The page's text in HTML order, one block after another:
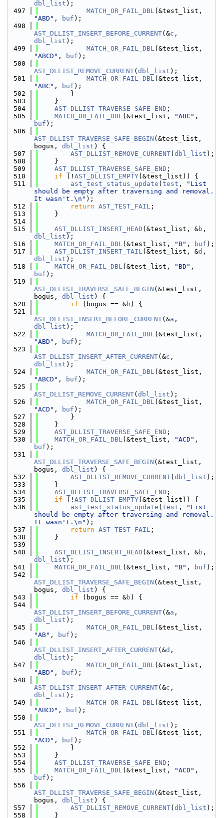
dbl_list );
  497
MATCH_OR_FAIL_DBL
"ABD" , buf );
  498
AST_DLLIST_INSERT_BEFORE_CURRENT(&c
dbl_list );
  499
MATCH_OR_FAIL_DBL
"ABCD" , buf );
  500
AST_DLLIST_REMOVE_CURRENT( dbl_list );
  501
MATCH_OR_FAIL_DBL
"ABC" , buf );
  502
        }
  503
    }
  504
AST_DLLIST_TRAVERSE_SAFE_END ;
  505
MATCH_OR_FAIL_DBL(&test_list, "ABC"
buf );
  506
AST_DLLIST_TRAVERSE_SAFE_BEGIN (&test_list,
bogus, dbl_list ) {
  507
AST_DLLIST_REMOVE_CURRENT( dbl_list );
  508
    }
  509
AST_DLLIST_TRAVERSE_SAFE_END ;
  510
if (! AST_DLLIST_EMPTY(&test_list)) {
  511
ast_test_status_update ( test ,
"List
should be empty after traversing and removal.
It wasn't.\n" );
  512
return AST_TEST_FAIL ;
  513
    }
  514
  515
AST_DLLIST_INSERT_HEAD (&test_list, &b
dbl_list );
  516
MATCH_OR_FAIL_DBL(&test_list, "B" , buf );
  517
AST_DLLIST_INSERT_TAIL(&test_list, &d
dbl_list );
  518
MATCH_OR_FAIL_DBL(&test_list, "BD"
buf );
  519
AST_DLLIST_TRAVERSE_SAFE_BEGIN (&test_list,
bogus, dbl_list ) {
  520
if (bogus == &b ) {
  521
AST_DLLIST_INSERT_BEFORE_CURRENT(&a
dbl_list );
  522
MATCH_OR_FAIL_DBL
"ABD" , buf );
  523
AST_DLLIST_INSERT_AFTER_CURRENT(&c
dbl_list );
  524
MATCH_OR_FAIL_DBL
"ABCD" , buf );
  525
AST_DLLIST_REMOVE_CURRENT( dbl_list );
  526
MATCH_OR_FAIL_DBL
"ACD" , buf );
  527
        }
  528
    }
  529
AST_DLLIST_TRAVERSE_SAFE_END ;
  530
MATCH_OR_FAIL_DBL(&test_list, "ACD"
buf );
  531
AST_DLLIST_TRAVERSE_SAFE_BEGIN (&test_list,
bogus, dbl_list ) {
  532
AST_DLLIST_REMOVE_CURRENT( dbl_list );
  533
    }
  534
AST_DLLIST_TRAVERSE_SAFE_END ;
  535
if (! AST_DLLIST_EMPTY(&test_list)) {
  536
ast_test_status_update ( test ,
"List
should be empty after traversing and removal.
It wasn't.\n" );
  537
return AST_TEST_FAIL ;
  538
    }
  539
  540
AST_DLLIST_INSERT_HEAD (&test_list, &b
dbl_list );
  541
MATCH_OR_FAIL_DBL(&test_list, "B" , buf );
  542
AST_DLLIST_TRAVERSE_SAFE_BEGIN (&test_list,
bogus, dbl_list ) {
  543
if (bogus == &b ) {
  544
AST_DLLIST_INSERT_BEFORE_CURRENT(&a
dbl_list );
  545
MATCH_OR_FAIL_DBL
"AB" , buf );
  546
AST_DLLIST_INSERT_AFTER_CURRENT(&d
dbl_list );
  547
MATCH_OR_FAIL_DBL
"ABD" , buf );
  548
AST_DLLIST_INSERT_AFTER_CURRENT(&c
dbl_list );
  549
MATCH_OR_FAIL_DBL
"ABCD" , buf );
  550
AST_DLLIST_REMOVE_CURRENT( dbl_list );
  551
MATCH_OR_FAIL_DBL
"ACD" , buf );
  552
        }
  553
    }
  554
AST_DLLIST_TRAVERSE_SAFE_END ;
  555
MATCH_OR_FAIL_DBL(&test_list, "ACD"
buf );
  556
AST_DLLIST_TRAVERSE_SAFE_BEGIN (&test_list,
bogus, dbl_list ) {
  557
AST_DLLIST_REMOVE_CURRENT( dbl_list );
  558
    }